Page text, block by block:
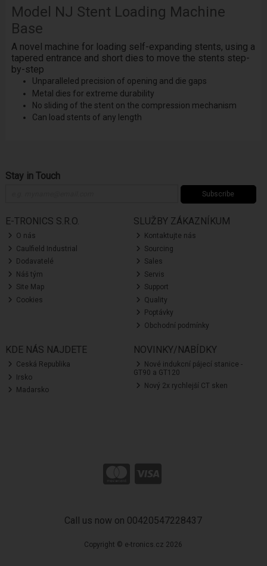
Model NJ Stent Loading Machine
Base
A novel machine for loading self-expanding stents, using a
tapered entrance and short dies to move the stents step-
by-step
Unparalleled precision of opening and die gaps
Metal dies for extreme durability
No sliding of the stent on the compression mechanism
Can load stents of any length
Stay in Touch
Subscribe
E-TRONICS S.R.O.
O nás
Caulfield Industrial
Dodavatelé
Náš tým
Site Map
Cookies
SLUŽBY ZÁKAZNÍKUM
Kontaktujte nás
Sourcing
Sales
Servis
Support
Quality
Poptávky
Obchodní podmínky
KDE NÁS NAJDETE
Ceská Republika
Irsko
Madarsko
NOVINKY/NABÍDKY
Nové indukcní pájecí stanice -
GT90 a GT120
Nový 2x rychlejší CT sken
Call us now on 00420547228437
Copyright © e-tronics.cz 2026